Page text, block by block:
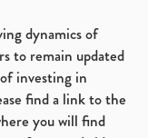
dynamics of
to remain updated
investing in
find a link to the
you will find